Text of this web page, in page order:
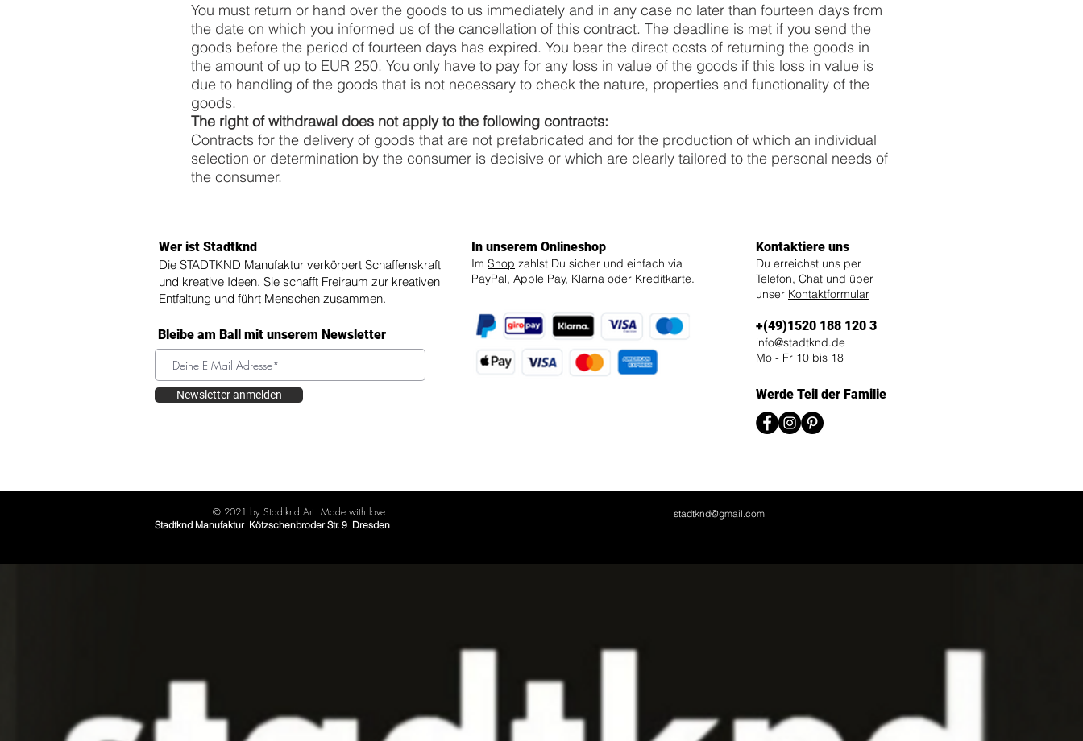
You must return or hand over the goods to us immediately and in any case no later than fourteen days from
the date on which you informed us of the cancellation of this contract. The deadline is met if you send the
goods before the period of fourteen days has expired. You bear the direct costs of returning the goods in
the amount of up to EUR 250. You only have to pay for any loss in value of the goods if this loss in value is
due to handling of the goods that is not necessary to check the nature, properties and functionality of the
goods.
The right of withdrawal does not apply to the following contracts:
Contracts for the delivery of goods that are not prefabricated and for the production of which an individual
selection or determination by the consumer is decisive or which are clearly tailored to the personal needs of
the consumer.
Wer ist Stadtknd
Die STADTKND Manufaktur verkörpert Schaffenskraft
und kreative Ideen. Sie schafft Freiraum zur kreativen
Entfaltung und führt Menschen zusammen.
Bleibe am Ball mit unserem Newsletter
Newsletter anmelden
In unserem Onlineshop
Im Shop zahlst Du sicher und einfach via
PayPal, Apple Pay, Klarna oder Kreditkarte.
Kontaktiere uns
Du erreichst uns per
Telefon, Chat und über
unser Kontaktformular
+(49)1520 188 120 3
info@stadtknd.de
Mo - Fr 10 bis 18
Werde Teil der Familie
© 2021 by Stadtknd.Art. Made with love.
Stadtknd Manufaktur Kötzschenbroder Str. 9 Dresden
stadtknd@gmail.com